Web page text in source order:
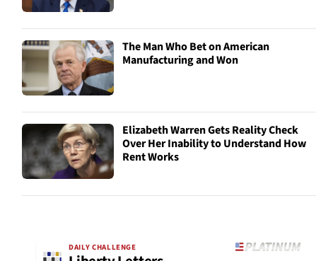
The Man Who Bet on American
Manufacturing and Won
Elizabeth Warren Gets Reality Check
Over Her Inability to Understand How
Rent Works
DAILY CHALLENGE